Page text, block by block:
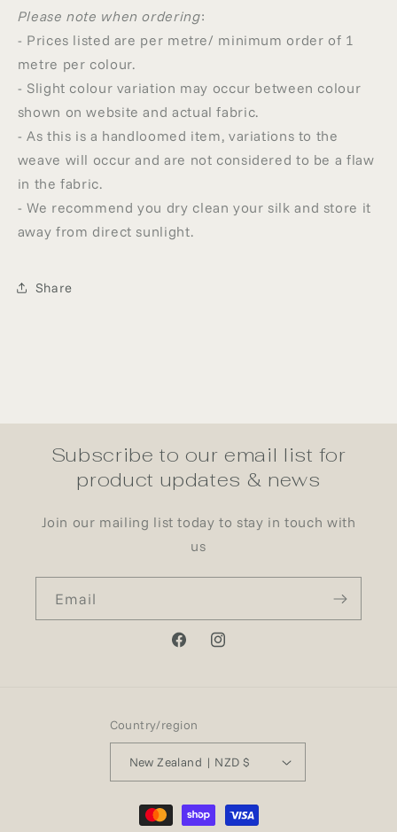
Please note when ordering:
- Prices listed are per metre/ minimum order of 1
metre per colour.
- Slight colour variation may occur between colour
shown on website and actual fabric.
- As this is a handloomed item, variations to the
weave will occur and are not considered to be a flaw
in the fabric.
- We recommend you dry clean your silk and store it
away from direct sunlight.
Share
Subscribe to our email list for
product updates & news
Join our mailing list today to stay in touch with
us
Email
FacebookInstagram
Country/region
New Zealand | NZD $
Payment